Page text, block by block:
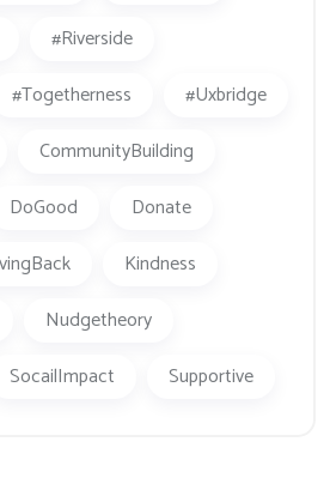
#Riverside
#togetherness
#Uxbridge
CommunityBuilding
DoGood
Donate
Kindness
Nudgetheory
SocailImpact Supportive